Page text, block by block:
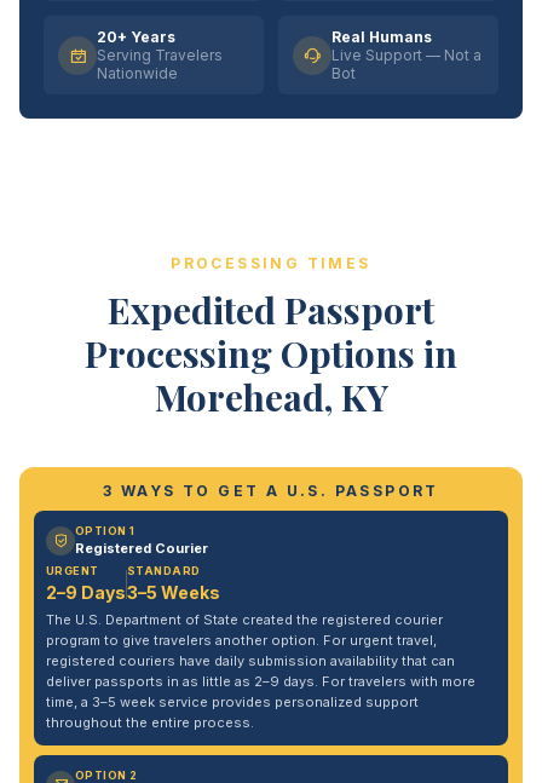
20+ Years
Serving Travelers
Nationwide
Real Humans
Live Support — Not a
Bot
PROCESSING TIMES
Expedited Passport
Processing Options in
Morehead, KY
3 WAYS TO GET A U.S. PASSPORT
OPTION 1
Registered Courier
URGENT
2–9 Days
STANDARD
3–5 Weeks
The U.S. Department of State created the registered courier
program to give travelers another option. For urgent travel,
registered couriers have daily submission availability that can
deliver passports in as little as 2–9 days. For travelers with more
time, a 3–5 week service provides personalized support
throughout the entire process.
OPTION 2